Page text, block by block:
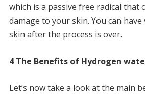
which is a passive free radical that
damage to your skin. You can
skin after the process is over.
4 The Benefits of Hydrogen
Let’s now take a look at the main